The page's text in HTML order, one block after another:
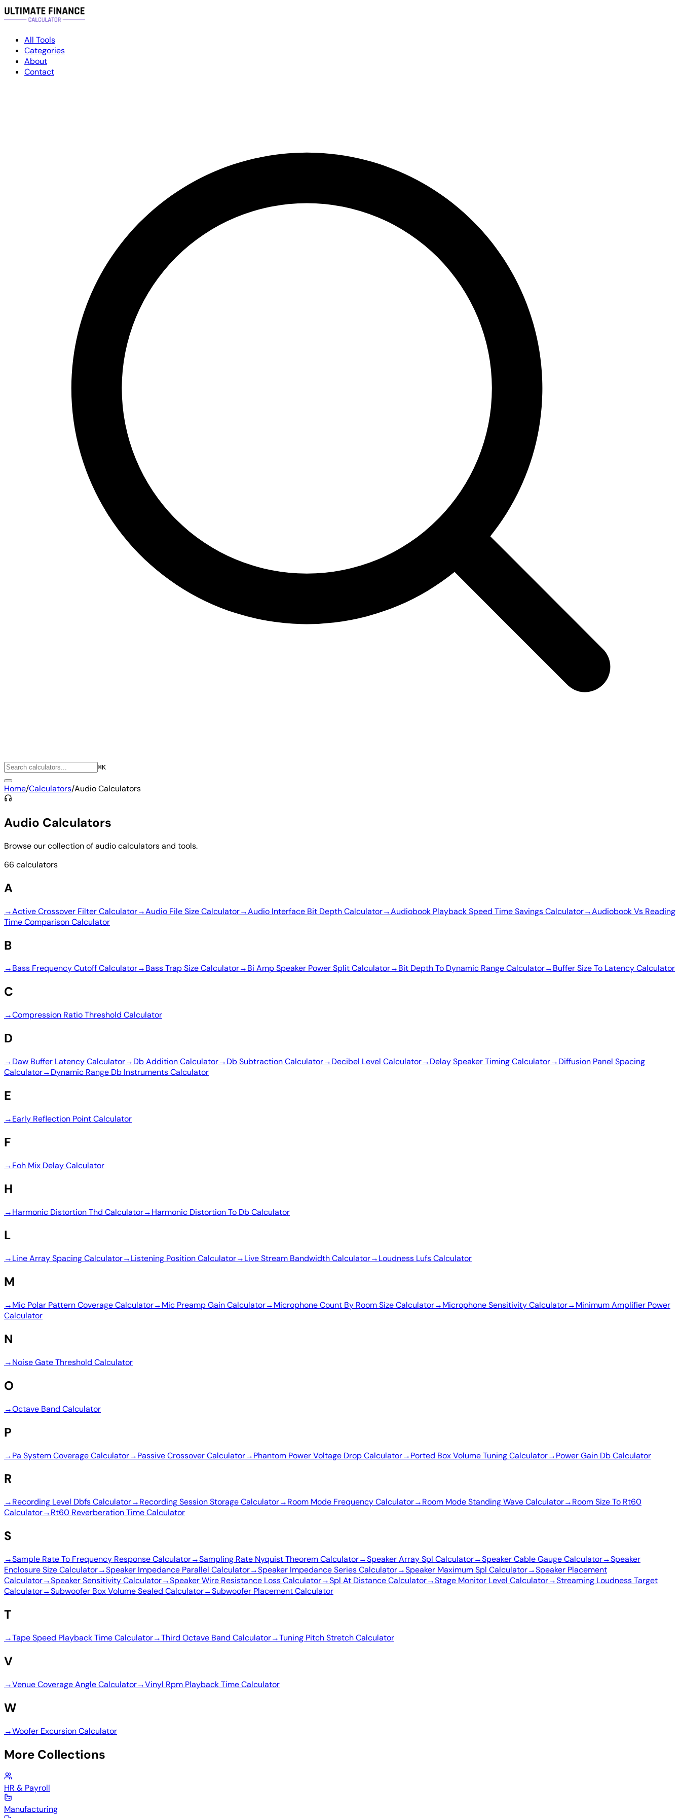
All Tools
Categories
About
Contact
⌘K
Home/Calculators/Audio Calculators
Audio Calculators
Browse our collection of audio calculators and tools.
66 calculators
A
→Active Crossover Filter Calculator→Audio File Size Calculator→Audio Interface Bit Depth Calculator→Audiobook Playback Speed Time Savings Calculator→Audiobook Vs Reading
Time Comparison Calculator
B
→Bass Frequency Cutoff Calculator→Bass Trap Size Calculator→Bi Amp Speaker Power Split Calculator→Bit Depth To Dynamic Range Calculator→Buffer Size To Latency Calculator
C
→Compression Ratio Threshold Calculator
D
→Daw Buffer Latency Calculator→Db Addition Calculator→Db Subtraction Calculator→Decibel Level Calculator→Delay Speaker Timing Calculator→Diffusion Panel Spacing
Calculator→Dynamic Range Db Instruments Calculator
E
→Early Reflection Point Calculator
F
→Foh Mix Delay Calculator
H
→Harmonic Distortion Thd Calculator→Harmonic Distortion To Db Calculator
L
→Line Array Spacing Calculator→Listening Position Calculator→Live Stream Bandwidth Calculator→Loudness Lufs Calculator
M
→Mic Polar Pattern Coverage Calculator→Mic Preamp Gain Calculator→Microphone Count By Room Size Calculator→Microphone Sensitivity Calculator→Minimum Amplifier Power
Calculator
N
→Noise Gate Threshold Calculator
O
→Octave Band Calculator
P
→Pa System Coverage Calculator→Passive Crossover Calculator→Phantom Power Voltage Drop Calculator→Ported Box Volume Tuning Calculator→Power Gain Db Calculator
R
→Recording Level Dbfs Calculator→Recording Session Storage Calculator→Room Mode Frequency Calculator→Room Mode Standing Wave Calculator→Room Size To Rt60
Calculator→Rt60 Reverberation Time Calculator
S
→Sample Rate To Frequency Response Calculator→Sampling Rate Nyquist Theorem Calculator→Speaker Array Spl Calculator→Speaker Cable Gauge Calculator→Speaker
Enclosure Size Calculator→Speaker Impedance Parallel Calculator→Speaker Impedance Series Calculator→Speaker Maximum Spl Calculator→Speaker Placement
Calculator→Speaker Sensitivity Calculator→Speaker Wire Resistance Loss Calculator→Spl At Distance Calculator→Stage Monitor Level Calculator→Streaming Loudness Target
Calculator→Subwoofer Box Volume Sealed Calculator→Subwoofer Placement Calculator
T
→Tape Speed Playback Time Calculator→Third Octave Band Calculator→Tuning Pitch Stretch Calculator
V
→Venue Coverage Angle Calculator→Vinyl Rpm Playback Time Calculator
W
→Woofer Excursion Calculator
More Collections
HR & Payroll
Manufacturing